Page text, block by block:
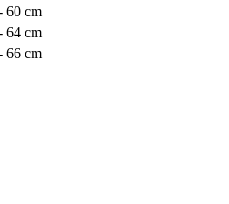
60 cm
64 cm
66 cm